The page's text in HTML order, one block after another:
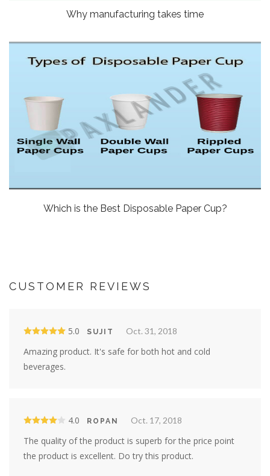
Why manufacturing takes time
Which is the Best Disposable Paper Cup?
CUSTOMER REVIEWS
5.0 SUJIT Oct. 31, 2018
Amazing product. It's safe for both hot and cold
beverages.
4.0 ROPAN Oct. 17, 2018
The quality of the product is superb for the price point
the product is excellent. Do try this product.